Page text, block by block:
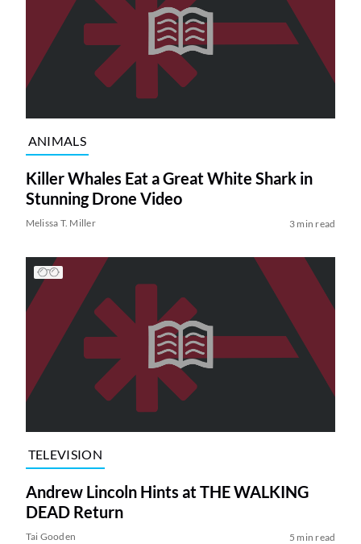
ANIMALS
Killer Whales Eat a Great White Shark in
Stunning Drone Video
Melissa T. Miller 3 min read
TELEVISION
Andrew Lincoln Hints at THE WALKING
DEAD Return
Tai Gooden 5 min read